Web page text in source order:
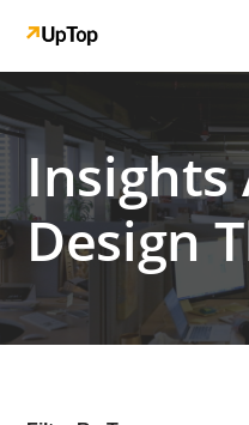
Insights
Design